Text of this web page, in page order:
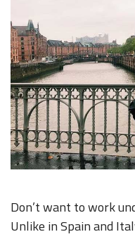
Don’t want to work
Unlike in Spain and